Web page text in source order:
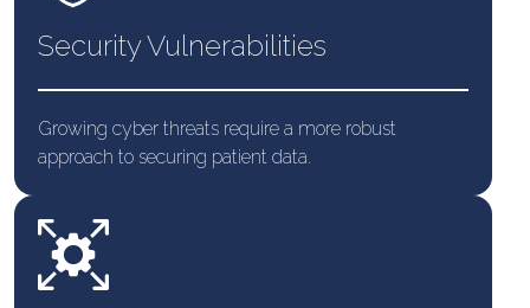
Security Vulnerabilities
Growing cyber threats require a more robust
approach to securing patient data.